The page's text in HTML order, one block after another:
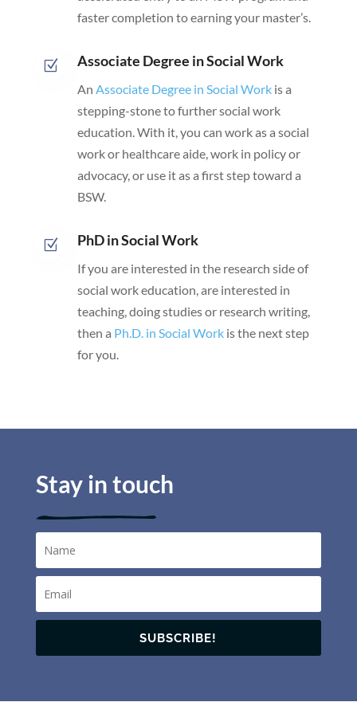
faster completion to earning your master’s.
Z Associate Degree in Social Work
An Associate Degree in Social Workis a
stepping-stone to further social work
education. With it, you can work as a social
work or healthcare aide, work in policy or
advocacy, or use it as a first step toward a
BSW.
Z PhD in Social Work
If you are interested in the research side of
social work education, are interested in
teaching, doing studies or research writing,
then a Ph.D. in Social Workis the next step
for you.
Stay in touch
SUBSCRIBE!